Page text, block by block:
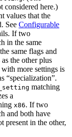
considered here.)
values that the
See Configurable
If two
in the same
same flags and
as the other plus
more settings is
“specialization”.
matching
a
x86. If two
and both have
present in the other,